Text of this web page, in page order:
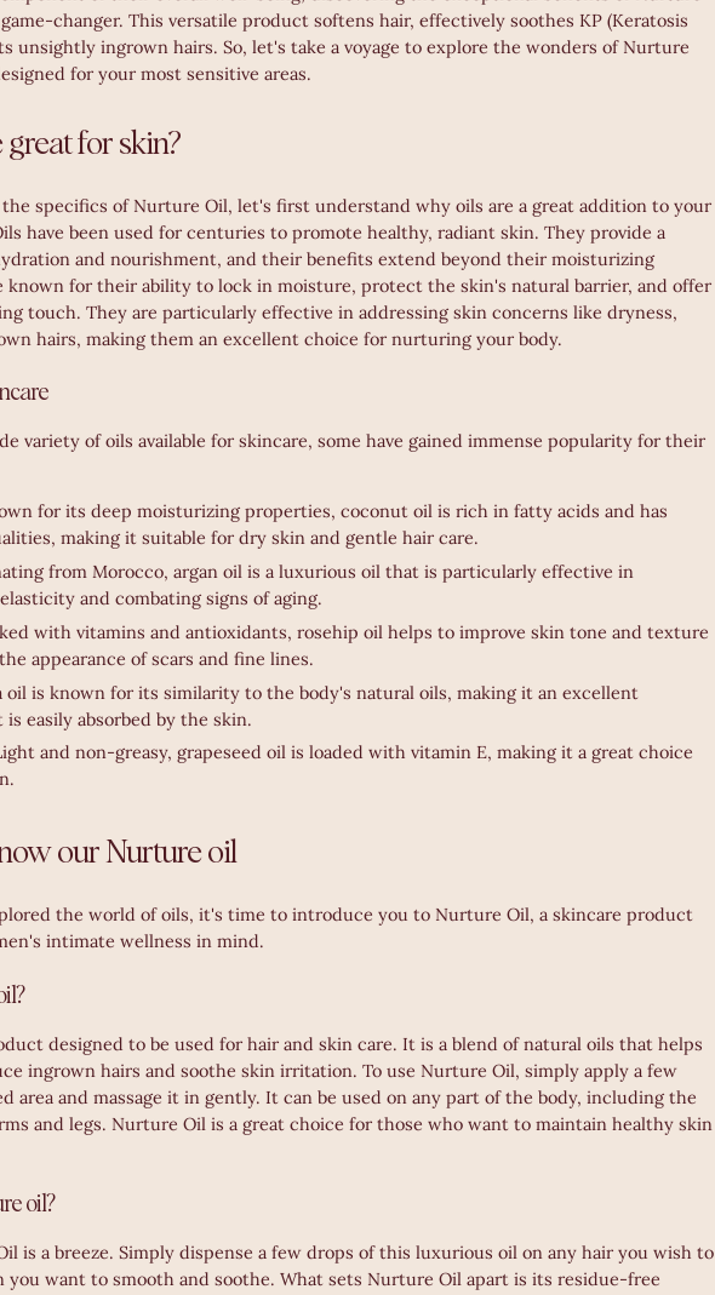
changer. This versatile product softens hair, effectively soothes KP (Keratosis
unsightly ingrown hairs. So, let's take a voyage to explore the wonders of Nurture
for your most sensitive areas.
for skin?
specifics of Nurture Oil, let's first understand why oils are a great addition to your
have been used for centuries to promote healthy, radiant skin. They provide a
and nourishment, and their benefits extend beyond their moisturizing
known for their ability to lock in moisture, protect the skin's natural barrier, and offer
touch. They are particularly effective in addressing skin concerns like dryness,
hairs, making them an excellent choice for nurturing your body.
variety of oils available for skincare, some have gained immense popularity for their
for its deep moisturizing properties, coconut oil is rich in fatty acids and has
making it suitable for dry skin and gentle hair care.
from Morocco, argan oil is a luxurious oil that is particularly effective in
and combating signs of aging.
with vitamins and antioxidants, rosehip oil helps to improve skin tone and texture
appearance of scars and fine lines.
oil is known for its similarity to the body's natural oils, making it an excellent
easily absorbed by the skin.
and non-greasy, grapeseed oil is loaded with vitamin E, making it a great choice
our Nurture oil
the world of oils, it's time to introduce you to Nurture Oil, a skincare product
intimate wellness in mind.
designed to be used for hair and skin care. It is a blend of natural oils that helps
ingrown hairs and soothe skin irritation. To use Nurture Oil, simply apply a few
area and massage it in gently. It can be used on any part of the body, including the
and legs. Nurture Oil is a great choice for those who want to maintain healthy skin
oil?
is a breeze. Simply dispense a few drops of this luxurious oil on any hair you wish to
you want to smooth and soothe. What sets Nurture Oil apart is its residue-free